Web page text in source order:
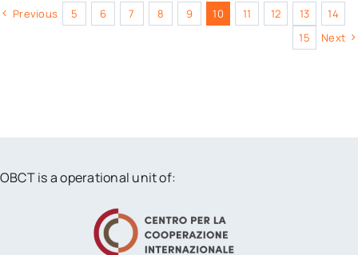
Previous 5 6 7 8 9 10 11 12 13
14
15
Next
OBCT is a operational unit of: